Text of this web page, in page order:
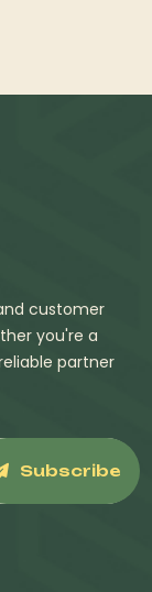
customer
you're a
partner
Subscribe